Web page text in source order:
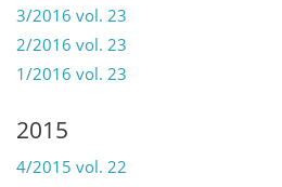
3/2016 vol. 23
2/2016 vol. 23
1/2016 vol. 23
2015
4/2015 vol. 22